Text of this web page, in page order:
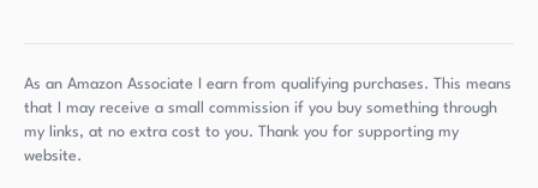
As an Amazon Associate I earn from qualifying purchases. This means
that I may receive a small commission if you buy something through
my links, at no extra cost to you. Thank you for supporting my
website.